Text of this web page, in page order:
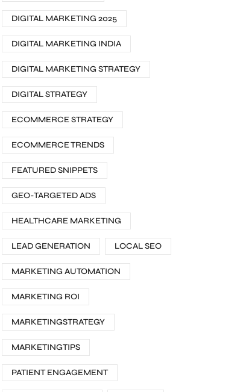
DIGITAL MARKETING 2025
DIGITAL MARKETING INDIA
DIGITAL MARKETING STRATEGY
DIGITAL STRATEGY
ECOMMERCE STRATEGY
ECOMMERCE TRENDS
FEATURED SNIPPETS
GEO-TARGETED ADS
HEALTHCARE MARKETING
LEAD GENERATION LOCAL SEO
MARKETING AUTOMATION
MARKETING ROI
MARKETINGSTRATEGY
MARKETINGTIPS
PATIENT ENGAGEMENT